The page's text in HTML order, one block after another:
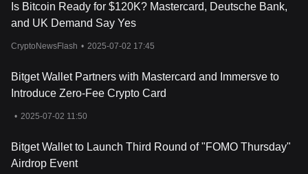
Is Bitcoin Ready for $120K? Mastercard, Deutsche Bank,
and UK Demand Say Yes
CryptoNewsFlash • 2025-07-02 17:45
Bitget Wallet Partners with Mastercard and Immersve to
Introduce Zero-Fee Crypto Card
• 2025-07-02 11:50
Bitget Wallet to Launch Third Round of "FOMO Thursday"
Airdrop Event